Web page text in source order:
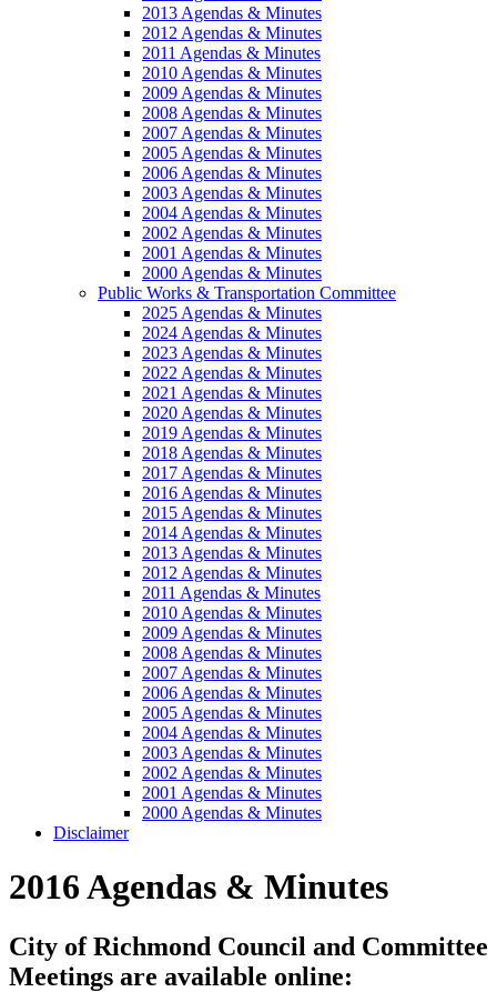
2013 Agendas & Minutes
2012 Agendas & Minutes
2011 Agendas & Minutes
2010 Agendas & Minutes
2009 Agendas & Minutes
2008 Agendas & Minutes
2007 Agendas & Minutes
2005 Agendas & Minutes
2006 Agendas & Minutes
2003 Agendas & Minutes
2004 Agendas & Minutes
2002 Agendas & Minutes
2001 Agendas & Minutes
2000 Agendas & Minutes
Public Works & Transportation Committee
2025 Agendas & Minutes
2024 Agendas & Minutes
2023 Agendas & Minutes
2022 Agendas & Minutes
2021 Agendas & Minutes
2020 Agendas & Minutes
2019 Agendas & Minutes
2018 Agendas & Minutes
2017 Agendas & Minutes
2016 Agendas & Minutes
2015 Agendas & Minutes
2014 Agendas & Minutes
2013 Agendas & Minutes
2012 Agendas & Minutes
2011 Agendas & Minutes
2010 Agendas & Minutes
2009 Agendas & Minutes
2008 Agendas & Minutes
2007 Agendas & Minutes
2006 Agendas & Minutes
2005 Agendas & Minutes
2004 Agendas & Minutes
2003 Agendas & Minutes
2002 Agendas & Minutes
2001 Agendas & Minutes
2000 Agendas & Minutes
Disclaimer
2016 Agendas & Minutes
City of Richmond Council and Committee
Meetings are available online: